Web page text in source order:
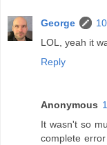
George
LOL, yeah it
Reply
Anonymous
It wasn't so
complete